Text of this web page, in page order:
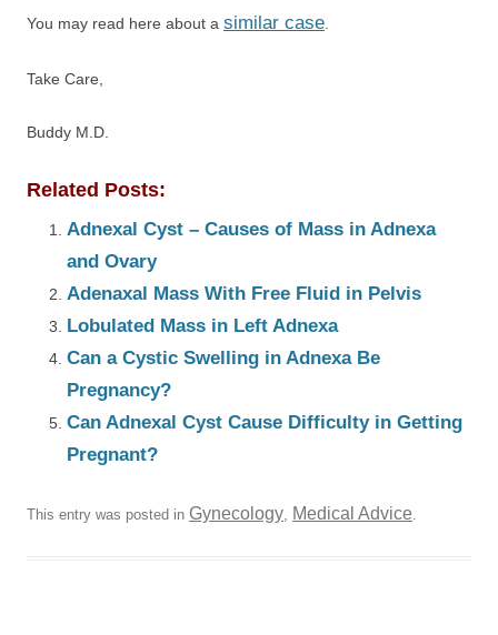
You may read here about a similar case
Take Care,
Buddy M.D.
Related Posts:
Adnexal Cyst – Causes of Mass in Adnexa
and Ovary
Adenaxal Mass With Free Fluid in Pelvis
Lobulated Mass in Left Adnexa
Can a Cystic Swelling in Adnexa Be
Pregnancy?
Can Adnexal Cyst Cause Difficulty in Getting
Pregnant?
This entry was posted in Gynecology, Medical Advice.